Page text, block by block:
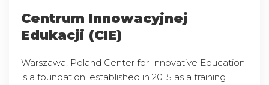
Centrum Innowacyjnej
Edukacji (CIE)
Warszawa, Poland Center for Innovative Education
is a foundation, established in 2015 as a training